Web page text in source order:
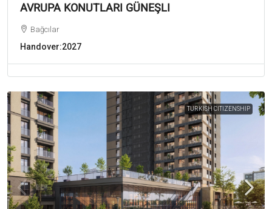
AVRUPA KONUTLARI GÜNEŞLI
Bağcılar
Handover:2027
TURKISH CITIZENSHIP